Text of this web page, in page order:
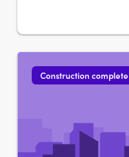
Construction complete